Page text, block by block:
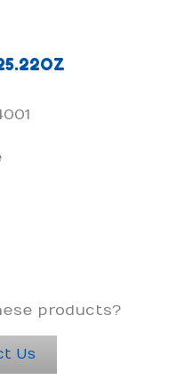
products?
Us